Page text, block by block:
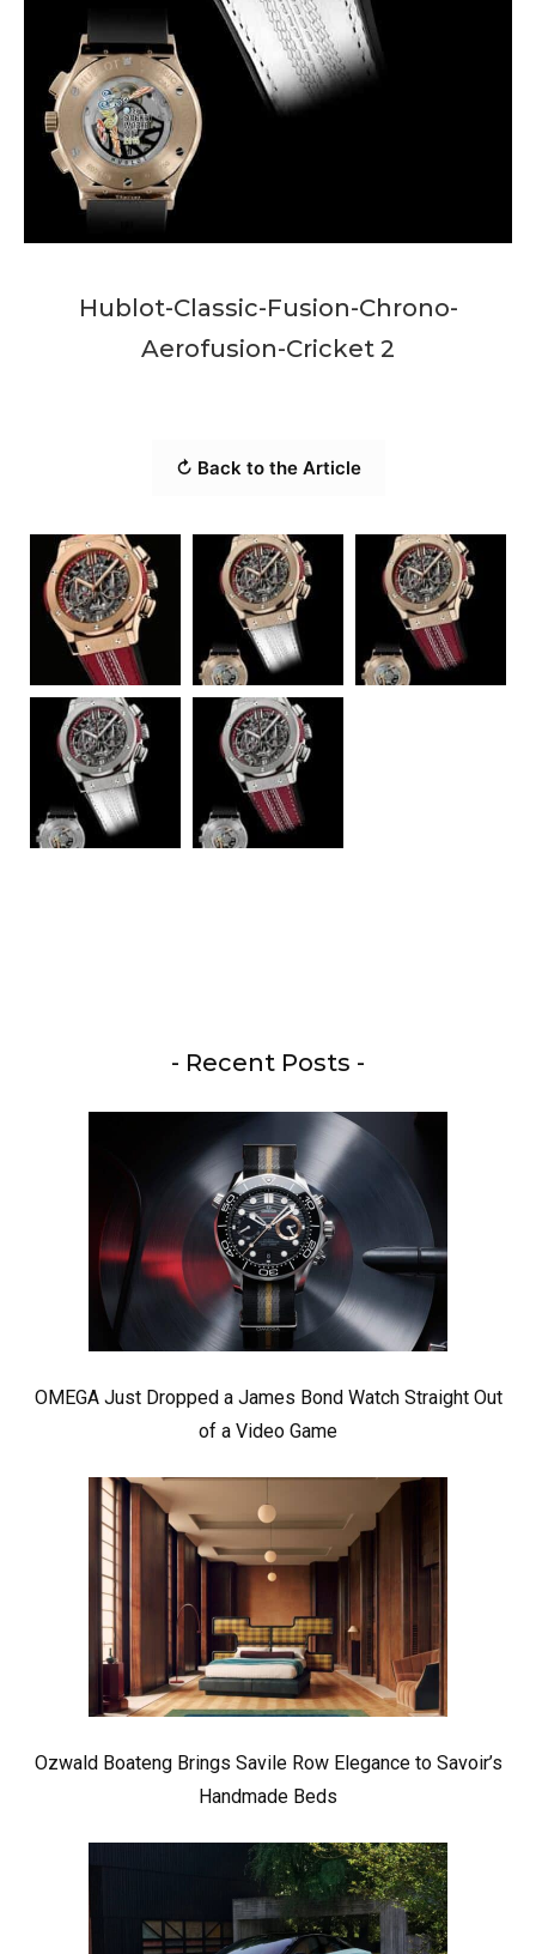
Hublot-Classic-Fusion-Chrono-
Aerofusion-Cricket 2
↻ Back to the Article
- Recent Posts -
OMEGA Just Dropped a James Bond Watch Straight Out
of a Video Game
Ozwald Boateng Brings Savile Row Elegance to Savoir’s
Handmade Beds